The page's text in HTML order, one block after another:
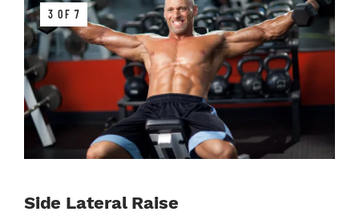
3 OF 7
Side Lateral Raise